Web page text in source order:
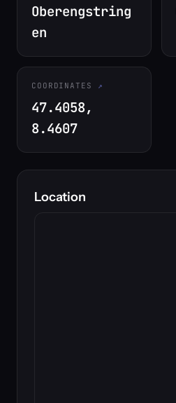
Oberengstring
en
COORDINATES
47.4058,
8.4607
Location